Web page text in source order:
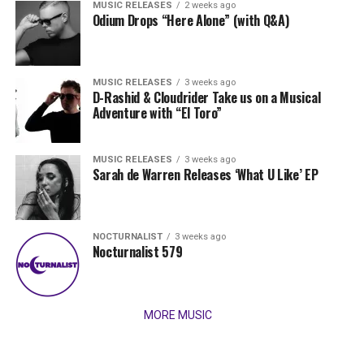
MUSIC RELEASES 2 weeks ago
Odium Drops “Here Alone” (with Q&A)
MUSIC RELEASES 3 weeks ago
D-Rashid & Cloudrider Take us on a Musical
Adventure with “El Toro”
MUSIC RELEASES 3 weeks ago
Sarah de Warren Releases ‘What U Like’ EP
NOCTURNALIST 3 weeks ago
Nocturnalist 579
MORE MUSIC